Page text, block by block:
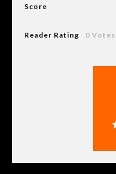
Score
Reader Rating 0 Votes